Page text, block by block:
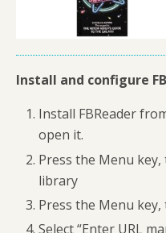
Install and configure
Install FBReader
open it.
Press the Menu
library
Press the Menu key,
Select “Enter URL